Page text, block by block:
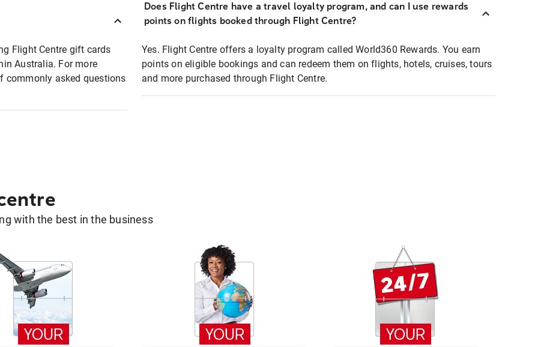
Flight Centre gift cards
Australia. For more
commonly asked questions
Does Flight Centre have a travel loyalty program, and can I use rewards
points on flights booked through Flight Centre?
Yes. Flight Centre offers a loyalty program called World360 Rewards. You earn
points on eligible bookings and can redeem them on flights, hotels, cruises, tours
and more purchased through Flight Centre.
with the best in the business